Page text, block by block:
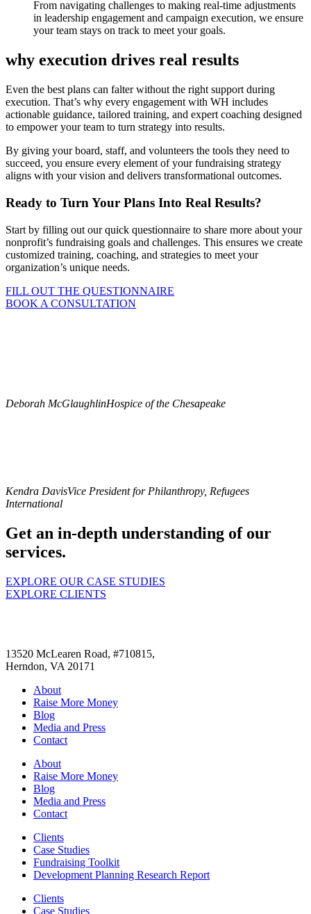
From navigating challenges to making real-time adjustments
in leadership engagement and campaign execution, we ensure
your team stays on track to meet your goals.
why execution drives real results
Even the best plans can falter without the right support during
execution. That’s why every engagement with WH includes
actionable guidance, tailored training, and expert coaching designed
to empower your team to turn strategy into results.
By giving your board, staff, and volunteers the tools they need to
succeed, you ensure every element of your fundraising strategy
aligns with your vision and delivers transformational outcomes.
Ready to Turn Your Plans Into Real Results?
Start by filling out our quick questionnaire to share more about your
nonprofit’s fundraising goals and challenges. This ensures we create
customized training, coaching, and strategies to meet your
organization’s unique needs.
FILL OUT THE QUESTIONNAIRE
BOOK A CONSULTATION
Deborah McGlaughlinHospice of the Chesapeake
Kendra DavisVice President for Philanthropy, Refugees
International
Get an in-depth understanding of our
services.
EXPLORE OUR CASE STUDIES
EXPLORE CLIENTS
13520 McLearen Road, #710815,
Herndon, VA 20171
About
Raise More Money
Blog
Media and Press
Contact
About
Raise More Money
Blog
Media and Press
Contact
Clients
Case Studies
Fundraising Toolkit
Development Planning Research Report
Clients
Case Studies